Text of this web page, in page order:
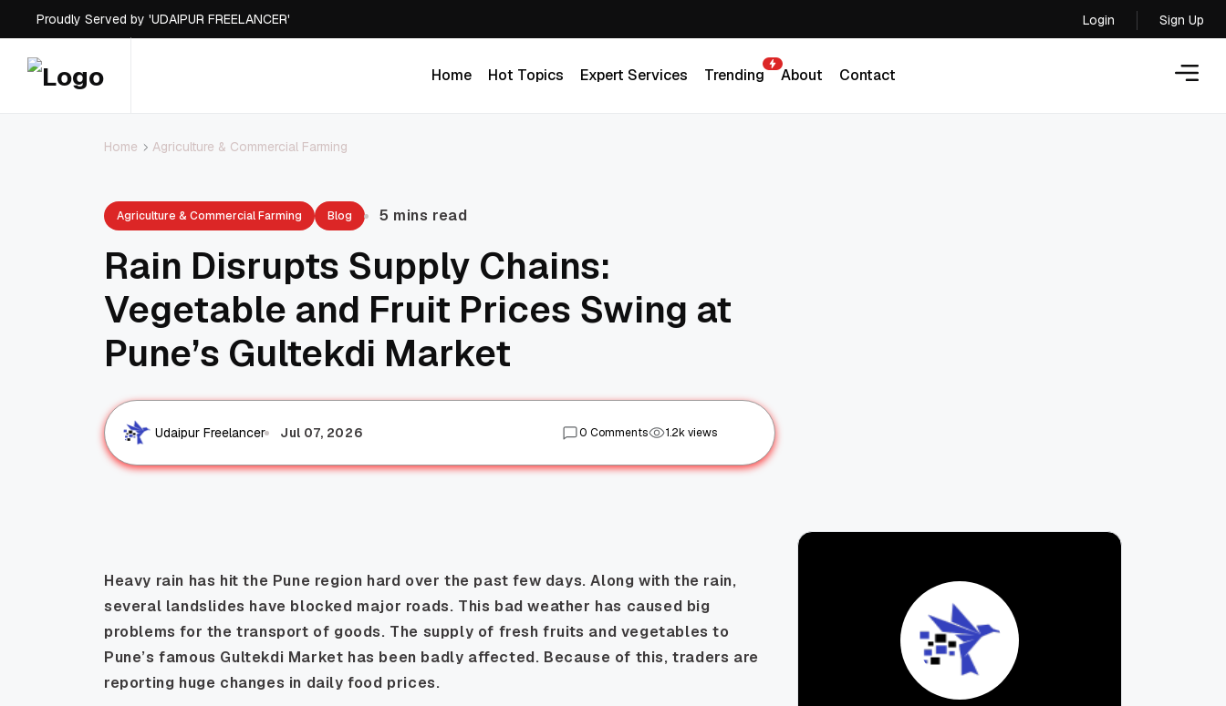
Proudly Served by 'UDAIPUR FREELANCER'
Login
Login
Sign Up
Home
Hot Topics
Expert Services
Trending
About
Contact
Home Agriculture & Commercial Farming
Agriculture & Commercial Farming Blog 5 mins read
Rain Disrupts Supply Chains:
Vegetable and Fruit Prices Swing at
Pune’s Gultekdi Market
Udaipur Freelancer Jul 07, 2026 0 Comments 1.2k views
Heavy rain has hit the Pune region hard over the past few days. Along with the rain,
several landslides have blocked major roads. This bad weather has caused big
problems for the transport of goods. The supply of fresh fruits and vegetables to
Pune’s famous Gultekdi Market has been badly affected. Because of this, traders are
reporting huge changes in daily food prices.